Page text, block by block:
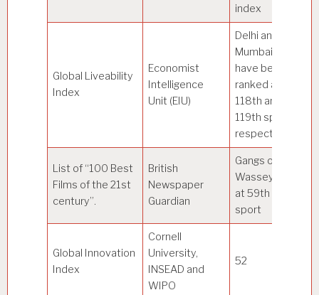
index
Global Liveability
Index
Economist
Intelligence
Unit (EIU)
Delhi and
Mumbai
have been
ranked at
118th and
119th spot
respectively
List of “100 Best
Films of the 21st
century”.
British
Newspaper
Guardian
Gangs of
Wasseypur
at 59th
sport
Global Innovation
Index
Cornell
University,
INSEAD and
WIPO
52